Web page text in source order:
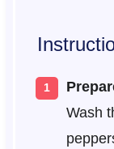
Wash